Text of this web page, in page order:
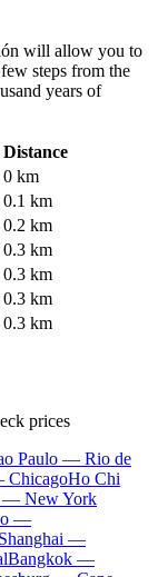
will allow you to
steps from the
years of
Distance
0 km
0.1 km
0.2 km
0.3 km
0.3 km
0.3 km
0.3 km
prices
Paulo — Rio de
ChicagoHo Chi
— New York
—
Shanghai —
Bangkok —